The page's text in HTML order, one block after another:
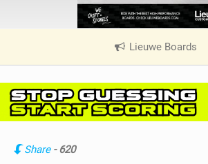
Lieuwe Boards
V
e
w
i
Share - 620